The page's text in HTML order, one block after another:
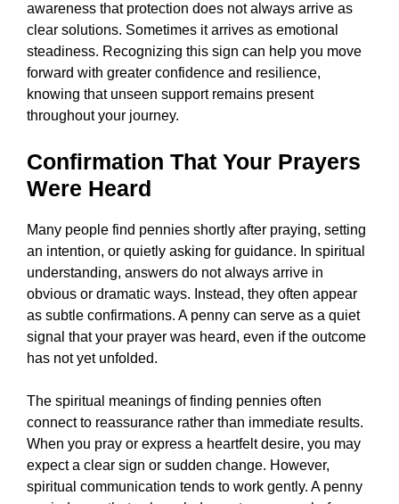
awareness that protection does not always arrive as
clear solutions. Sometimes it arrives as emotional
steadiness. Recognizing this sign can help you move
forward with greater confidence and resilience,
knowing that unseen support remains present
throughout your journey.
Confirmation That Your Prayers
Were Heard
Many people find pennies shortly after praying, setting
an intention, or quietly asking for guidance. In spiritual
understanding, answers do not always arrive in
obvious or dramatic ways. Instead, they often appear
as subtle confirmations. A penny can serve as a quiet
signal that your prayer was heard, even if the outcome
has not yet unfolded.
The spiritual meanings of finding pennies often
connect to reassurance rather than immediate results.
When you pray or express a heartfelt desire, you may
expect a clear sign or sudden change. However,
spiritual communication tends to work gently. A penny